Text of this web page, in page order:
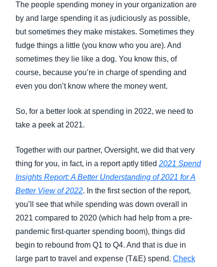
The people spending money in your organization are
by and large spending it as judiciously as possible,
but sometimes they make mistakes. Sometimes they
fudge things a little (you know who you are). And
sometimes they lie like a dog. You know this, of
course, because you’re in charge of spending and
even you don’t know where the money went.
So, for a better look at spending in 2022, we need to
take a peek at 2021.
Together with our partner, Oversight, we did that very
thing for you, in fact, in a report aptly titled 2021 Spend
Insights Report: A Better Understanding of 2021 for A
Better View of 2022. In the first section of the report,
you’ll see that while spending was down overall in
2021 compared to 2020 (which had help from a pre-
pandemic first-quarter spending boom), things did
begin to rebound from Q1 to Q4. And that is due in
large part to travel and expense (T&E) spend. Check